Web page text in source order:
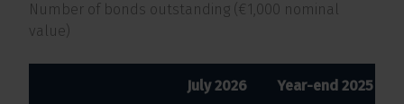
Number of bonds outstanding (€1,000 nominal
value)
July 2026 Year-end 2025